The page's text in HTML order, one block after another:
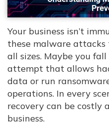
Your business isn’t
these malware attacks
all sizes. Maybe you
attempt that allows
data or run
operations. In every
recovery can be costly
business.